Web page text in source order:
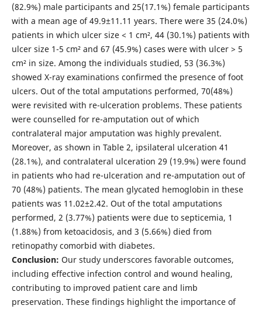
(82.9%) male participants and 25(17.1%) female participants
with a mean age of 49.9±11.11 years. There were 35 (24.0%)
patients in which ulcer size < 1 cm², 44 (30.1%) patients with
ulcer size 1-5 cm² and 67 (45.9%) cases were with ulcer > 5
cm² in size. Among the individuals studied, 53 (36.3%)
showed X-ray examinations confirmed the presence of foot
ulcers. Out of the total amputations performed, 70(48%)
were revisited with re-ulceration problems. These patients
were counselled for re-amputation out of which
contralateral major amputation was highly prevalent.
Moreover, as shown in Table 2, ipsilateral ulceration 41
(28.1%), and contralateral ulceration 29 (19.9%) were found
in patients who had re-ulceration and re-amputation out of
70 (48%) patients. The mean glycated hemoglobin in these
patients was 11.02±2.42. Out of the total amputations
performed, 2 (3.77%) patients were due to septicemia, 1
(1.88%) from ketoacidosis, and 3 (5.66%) died from
retinopathy comorbid with diabetes.
Conclusion: Our study underscores favorable outcomes,
including effective infection control and wound healing,
contributing to improved patient care and limb
preservation. These findings highlight the importance of